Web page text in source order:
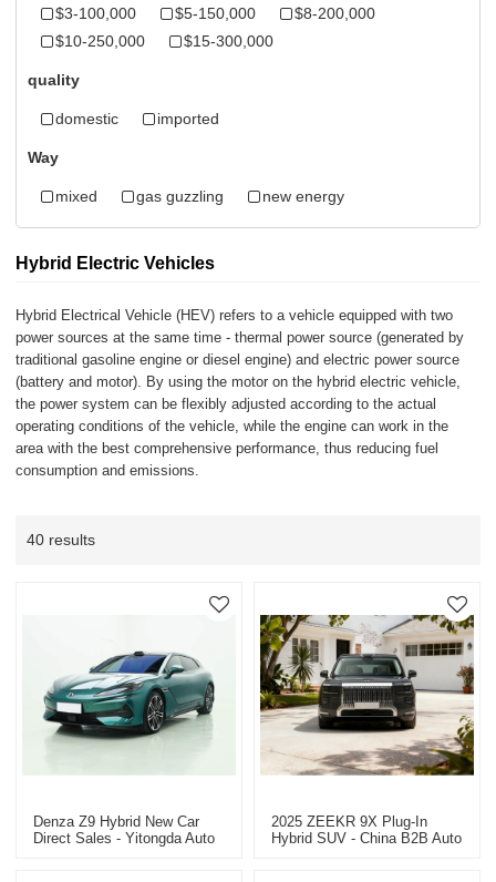
$3-100,000 $5-150,000
$8-200,000
$10-250,000
$15-300,000
quality
domestic imported
Way
mixed gas guzzling new energy
Hybrid Electric Vehicles
Hybrid Electrical Vehicle (HEV) refers to a vehicle equipped with two
power sources at the same time - thermal power source (generated by
traditional gasoline engine or diesel engine) and electric power source
(battery and motor). By using the motor on the hybrid electric vehicle,
the power system can be flexibly adjusted according to the actual
operating conditions of the vehicle, while the engine can work in the
area with the best comprehensive performance, thus reducing fuel
consumption and emissions.
40 results
Denza Z9 Hybrid New Car
Direct Sales - Yitongda Auto
2025 ZEEKR 9X Plug-In
Hybrid SUV - China B2B Auto